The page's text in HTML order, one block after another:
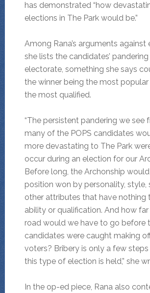
has demonstrated “how
elections in The Park would be.”
Among Rana’s arguments against
she lists the candidates’
electorate, something she says
the winner being the most popular
the most qualified.
“The persistent pandering we see
many of the POPS candidates
more devastating to The Park
occur during an election for our
Before long, the Archonship
position won by personality, style,
other attributes that have nothing
ability or qualification. And how
road would we have to go before
candidates were caught making
voters? Bribery is only a few
this type of election is held,” she
In the op-ed piece, Rana also